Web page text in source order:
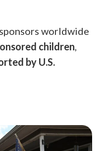
worldwide
children,
by U.S.